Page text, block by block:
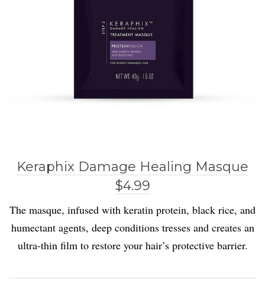
Keraphix Damage Healing Masque
$4.99
The masque, infused with keratin protein, black rice, and
humectant agents, deep conditions tresses and creates an
ultra-thin film to restore your hair’s protective barrier.